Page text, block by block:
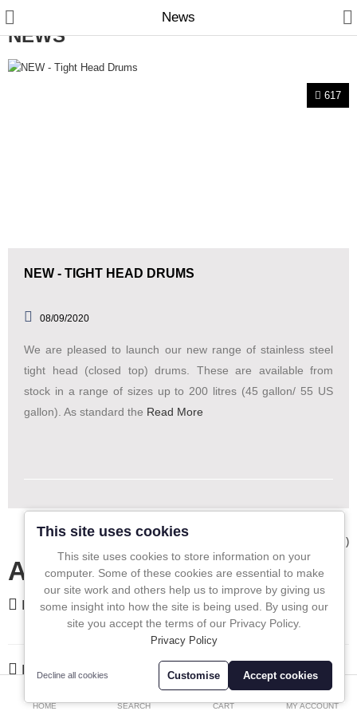
Labels
Special Offers
In-Line Sampling
A to Z Directory
Currency
HOME SEARCH CART MY ACCOUNT
News
NEWS
617
NEW - TIGHT HEAD DRUMS
08/09/2020
We are pleased to launch our new range of stainless steel
tight head (closed top) drums. These are available from
stock in a range of sizes up to 200 litres (45 gallon/ 55 US
gallon). As standard the Read More
Showing 1 to 1 of 1 (1 Pages)
All In One Blog
FEATURED
LATEST
This site uses cookies
This site uses cookies to store information on your
computer. Some of these cookies are essential to make
our site work and others help us to improve by giving us
some insight into how the site is being used. By using our
site you accept the terms of our Privacy Policy.
Privacy Policy
Decline all cookies Customise Accept cookies